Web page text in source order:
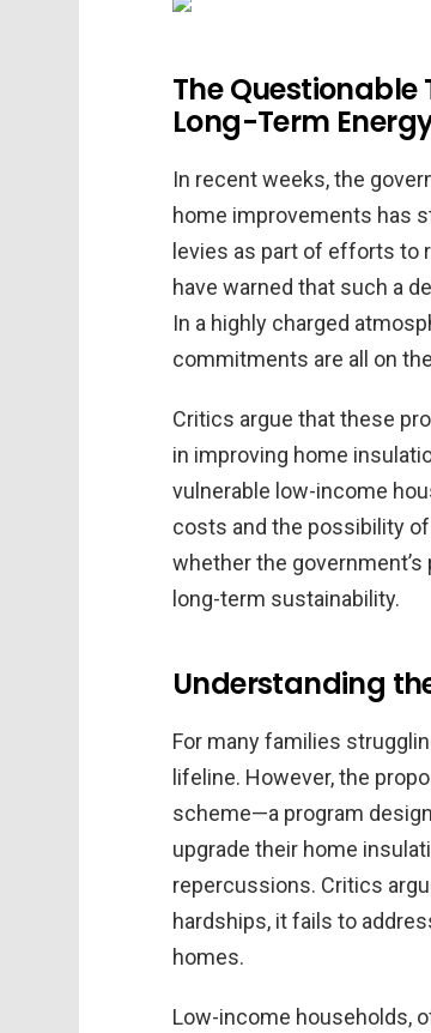
The Questionable
Long-Term
In recent weeks, the
home improvements has
levies as part of efforts to
have warned that such a
In a highly charged
commitments are all on
Critics argue that these
in improving home
vulnerable low-income
costs and the possibility
whether the
long-term sustainability.
Understanding
For many families
lifeline. However, the
scheme—a program
upgrade their home
repercussions. Critics
hardships, it fails to
homes.
Low-income households,